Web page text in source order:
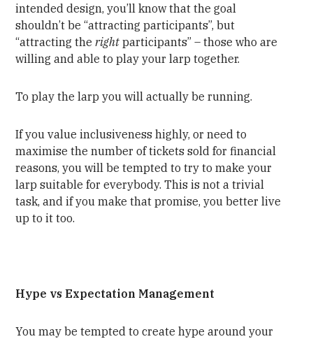
intended design, you’ll know that the goal
shouldn’t be “attracting participants”, but
“attracting the right participants” – those who are
willing and able to play your larp together.
To play the larp you will actually be running.
If you value inclusiveness highly, or need to
maximise the number of tickets sold for financial
reasons, you will be tempted to try to make your
larp suitable for everybody. This is not a trivial
task, and if you make that promise, you better live
up to it too.
Hype vs Expectation Management
You may be tempted to create hype around your